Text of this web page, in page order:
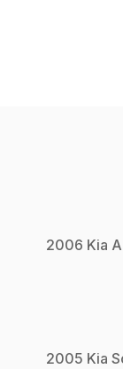
2006 Kia
2005 Kia